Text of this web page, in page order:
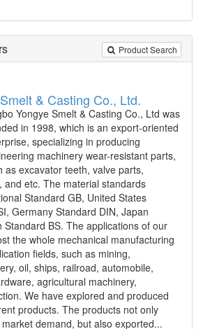
Product Search
& Casting Co., Ltd.
Yongye Smelt & Casting Co., Ltd was
in 1998, which is an export-oriented
specializing in producing
machinery wear-resistant parts,
as excavator teeth, valve parts,
and etc. The material standards
Standard GB, United States
Germany Standard DIN, Japan
Standard BS. The applications of our
the whole mechanical manufacturing
fields, such as mining,
oil, ships, railroad, automobile,
agricultural machinery,
We have explored and produced
products. The products not only
demand, but also exported...